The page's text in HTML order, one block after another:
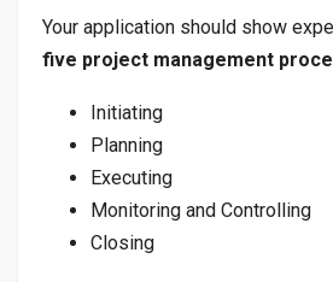
Your application should show
five project management
Initiating
Planning
Executing
Monitoring and Controlling
Closing